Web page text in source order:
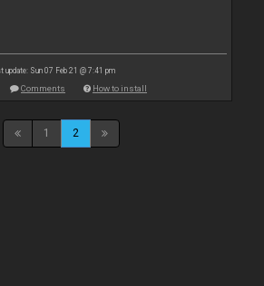
update: Sun 07 Feb 21 @ 7:41 pm
Comments How to install
1 2